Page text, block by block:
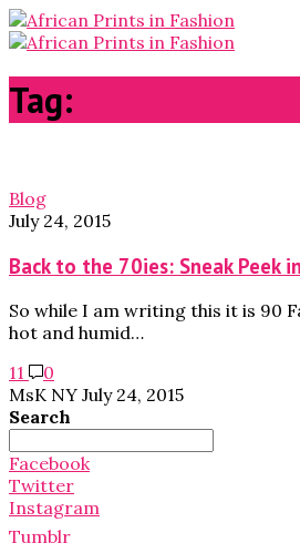
Tag:
Blog
July 24, 2015
Back to the 70ies: Sneak Peek
So while I am writing this it is 90
hot and humid…
11
0
MsK NY July 24, 2015
Search
for:
Facebook
Twitter
Instagram
Tumblr